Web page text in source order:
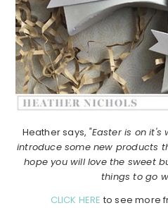
Heather says, "Easter is on
introduce some new products
hope you will love the sweet
things to go
CLICK HERE to see more